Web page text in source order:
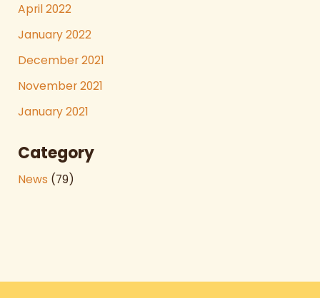
April 2022
January 2022
December 2021
November 2021
January 2021
Category
News (79)